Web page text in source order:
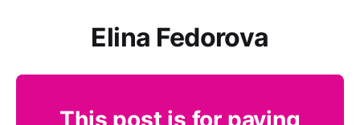
Elina Fedorova
This post is for paying